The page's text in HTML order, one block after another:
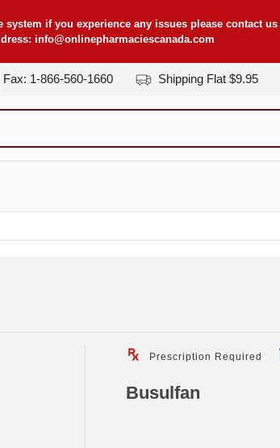
if you experience any issues please contact
info@onlinepharmaciescanada.com
Fax: 1-866-560-1660 Shipping Flat $9.95
Prescription Required
Busulfan